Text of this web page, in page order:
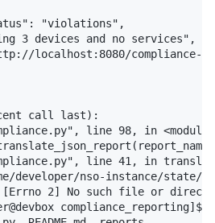
"violations",
3 devices and no services",
localhost:8080/compliance-
call last):
line 98, in <module>
line 41, in
developer/nso-instance/state/
[Errno 2] No such file or
compliance_reporting]$